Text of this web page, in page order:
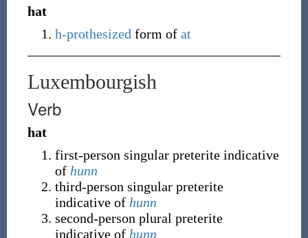
hat
h-prothesized form of at
Luxembourgish
Verb
hat
first-person singular preterite indicative
of hunn
third-person singular preterite
indicative of hunn
second-person plural preterite
indicative of hunn